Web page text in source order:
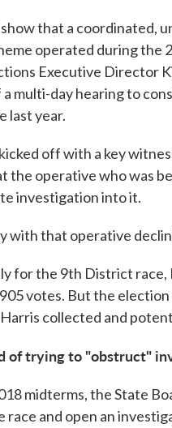
that a coordinated,
operated during the
Executive Director
multi-day hearing to
last year.
off with a key
the operative who was
investigation into it.
with that operative
for the 9th District
votes. But the
collected and
of trying to "obstruct"
midterms, the State
race and open an